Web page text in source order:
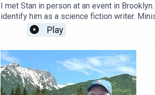
I met Stan in person at an event in
identify him as a science fiction writer.
no flying cars or time travel.This practice
have to be heavily polluted from sea level
but more than an educator.I couldn't wait to
leadership, which I consider a
in a language the reader likes and feels
from the perspective of someone wanting
Play